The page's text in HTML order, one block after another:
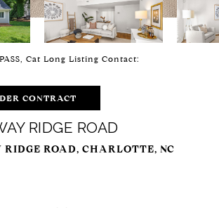
Cat Long Listing Contact:
CONTRACT
RIDGE ROAD
RIDGE ROAD, CHARLOTTE, NC